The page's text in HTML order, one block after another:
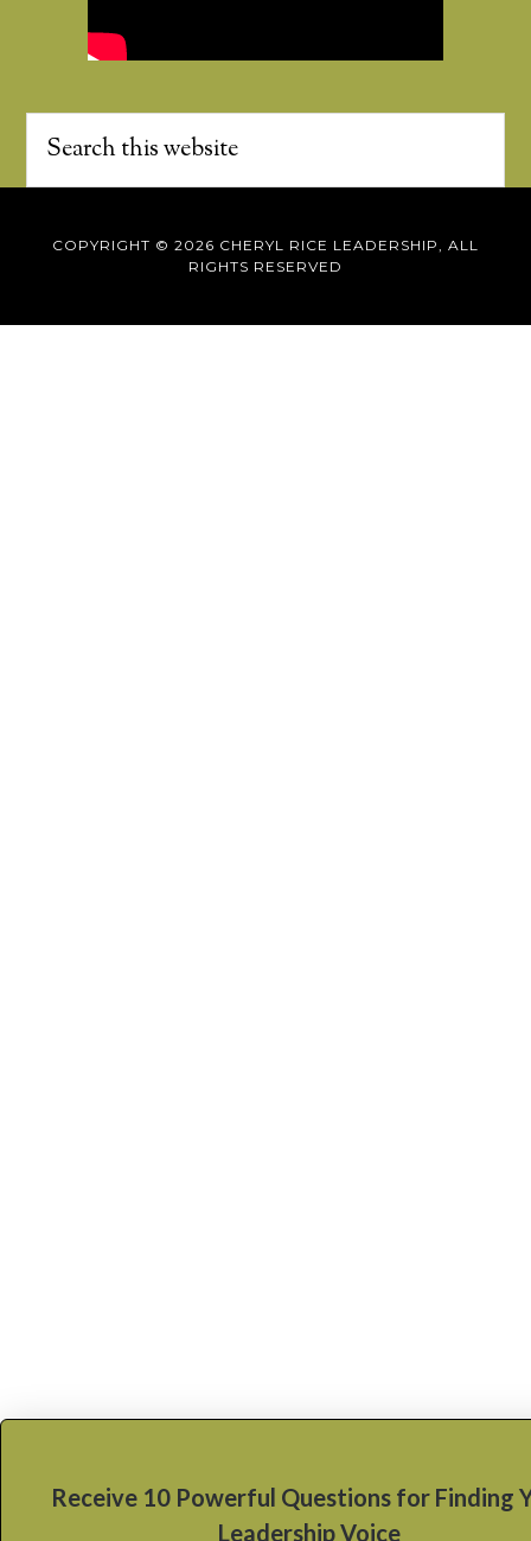
COPYRIGHT © 2026 CHERYL RICE LEADERSHIP, ALL
RIGHTS RESERVED
Receive 10 Powerful Questions for Finding
Leadership Voice